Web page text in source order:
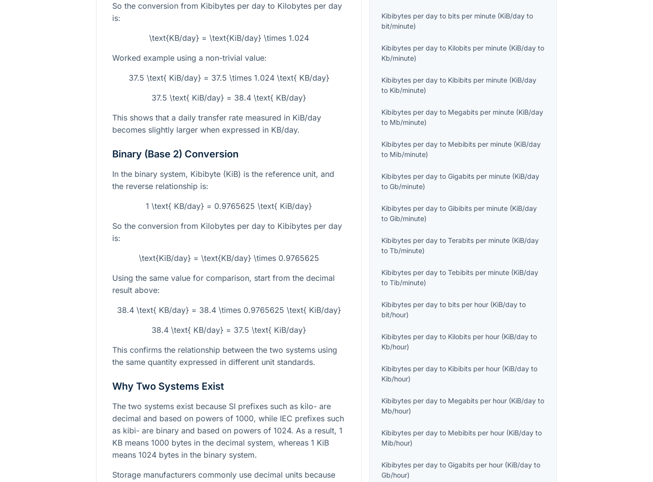
So the conversion from Kibibytes per day to Kilobytes per day
is:
\text{KB/day} = \text{KiB/day} \times 1.024
Worked example using a non-trivial value:
37.5 \text{ KiB/day} = 37.5 \times 1.024 \text{ KB/day}
37.5 \text{ KiB/day} = 38.4 \text{ KB/day}
This shows that a daily transfer rate measured in KiB/day
becomes slightly larger when expressed in KB/day.
Binary (Base 2) Conversion
In the binary system, Kibibyte (KiB) is the reference unit, and
the reverse relationship is:
1 \text{ KB/day} = 0.9765625 \text{ KiB/day}
So the conversion from Kilobytes per day to Kibibytes per day
is:
\text{KiB/day} = \text{KB/day} \times 0.9765625
Using the same value for comparison, start from the decimal
result above:
38.4 \text{ KB/day} = 38.4 \times 0.9765625 \text{ KiB/day}
38.4 \text{ KB/day} = 37.5 \text{ KiB/day}
This confirms the relationship between the two systems using
the same quantity expressed in different unit standards.
Why Two Systems Exist
The two systems exist because SI prefixes such as kilo- are
decimal and based on powers of 1000, while IEC prefixes such
as kibi- are binary and based on powers of 1024. As a result, 1
KB means 1000 bytes in the decimal system, whereas 1 KiB
means 1024 bytes in the binary system.
Storage manufacturers commonly use decimal units because
Kibibytes per day to bits per minute (KiB/day to
bit/minute)
Kibibytes per day to Kilobits per minute (KiB/day to
Kb/minute)
Kibibytes per day to Kibibits per minute (KiB/day
to Kib/minute)
Kibibytes per day to Megabits per minute (KiB/day
to Mb/minute)
Kibibytes per day to Mebibits per minute (KiB/day
to Mib/minute)
Kibibytes per day toGigabits per minute (KiB/day
toGb/minute)
Kibibytes per day toGibibits per minute (KiB/day
toGib/minute)
Kibibytes per day toTerabits per minute (KiB/day
toTb/minute)
Kibibytes per day toTebibits per minute (KiB/day
toTib/minute)
Kibibytes per day to bits per hour (KiB/day to
bit/hour)
Kibibytes per day to Kilobits per hour (KiB/day to
Kb/hour)
Kibibytes per day to Kibibits per hour (KiB/day to
Kib/hour)
Kibibytes per day to Megabits per hour (KiB/day to
Mb/hour)
Kibibytes per day to Mebibits per hour (KiB/day to
Mib/hour)
Kibibytes per day toGigabits per hour (KiB/day to
Gb/hour)